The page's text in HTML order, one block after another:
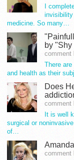
I
medicine. So many…
by
comment
There
and health as their
Does
comment
It is well
surgical or
of…
comment